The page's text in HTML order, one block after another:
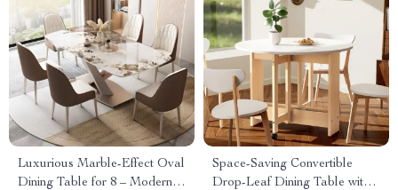
Luxurious Marble-Effect Oval
Dining Table for 8 – Modern
Space-Saving Convertible
Drop-Leaf Dining Table with